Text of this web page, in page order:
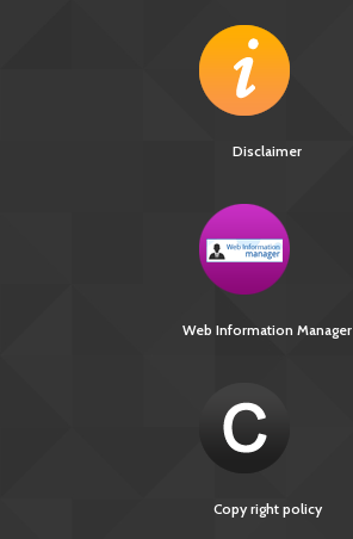
Disclaimer
Web Information Manager
Copy right policy